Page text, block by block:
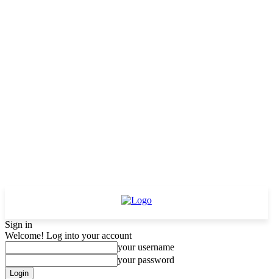
Sign in
Welcome! Log into your account
your username
your password